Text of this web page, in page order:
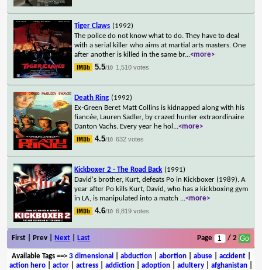
Tiger Claws (1992)
The police do not know what to do. They have to deal
with a serial killer who aims at martial arts masters. One
after another is killed in the same br...<more>
5.5/10 1,510 votes
Death Ring (1992)
Ex-Green Beret Matt Collins is kidnapped along with his
fiancée, Lauren Sadler, by crazed hunter extraordinaire
Danton Vachs. Every year he hol ...<more>
4.5/10 632 votes
Kickboxer 2 - The Road Back (1991)
David's brother, Kurt, defeats Po in Kickboxer (1989). A
year after Po kills Kurt, David, who has a kickboxing gym
in LA, is manipulated into a match ...<more>
4.6/10 6,819 votes
First | Prev | Next Last Page / 2
Available Tags==> 3 dimensional abduction| abortion| abuse| accident|
action hero
actor actress addiction adoption adultery afghanistan